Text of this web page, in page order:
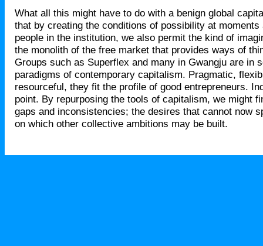
What all this might have to do with a benign global
that by creating the conditions of possibility at moments
people in the institution, we also permit the kind of
the monolith of the free market that provides ways of
Groups such as Superflex and many in Gwangju are in
paradigms of contemporary capitalism. Pragmatic,
resourceful, they fit the profile of good entrepreneurs.
point. By repurposing the tools of capitalism, we might
gaps and inconsistencies; the desires that cannot now
on which other collective ambitions may be built.